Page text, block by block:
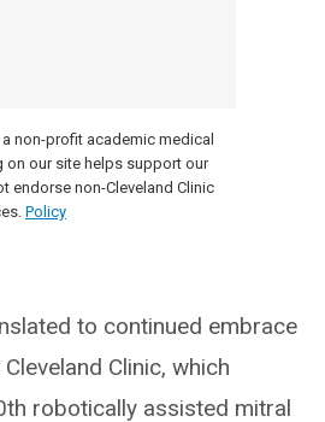
non-profit academic medical
on our site helps support our
endorse non-Cleveland Clinic
Policy
to continued embrace
Clinic, which
robotically assisted mitral